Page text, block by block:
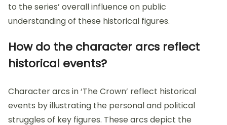
to the series’ overall influence on public
understanding of these historical figures.
How do the character arcs reflect
historical events?
Character arcs in ‘The Crown’ reflect historical
events by illustrating the personal and political
struggles of key figures. These arcs depict the